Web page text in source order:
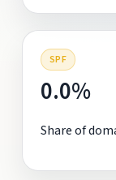
SPF
0.0%
Share of